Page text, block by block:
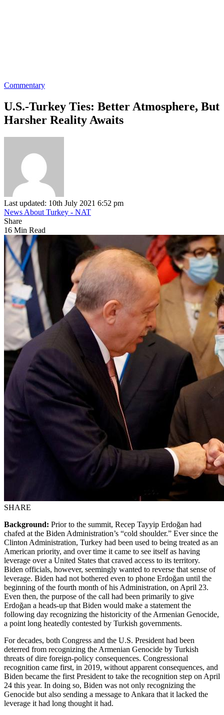
Commentary
U.S.-Turkey Ties: Better Atmosphere, But
Harsher Reality Awaits
Last updated: 10th July 2021 6:52 pm
News About Turkey - NAT
Share
16 Min Read
SHARE
Background: Prior to the summit, Recep Tayyip Erdoğan had
chafed at the Biden Administration’s “cold shoulder.” Ever since the
Clinton Administration, Turkey had been used to being treated as an
American priority, and over time it came to see itself as having
leverage over a United States that craved access to its territory.
Biden officials, however, seemingly wanted to reverse that sense of
leverage. Biden had not bothered even to phone Erdoğan until the
beginning of the fourth month of his Administration, on April 23.
Even then, the purpose of the call had been primarily to give
Erdoğan a heads-up that Biden would make a statement the
following day recognizing the historicity of the Armenian Genocide,
a point long heatedly contested by Turkish governments.
For decades, both Congress and the U.S. President had been
deterred from recognizing the Armenian Genocide by Turkish
threats of dire foreign-policy consequences. Congressional
recognition came first, in 2019, without apparent consequences, and
Biden became the first President to take the recognition step on April
24 this year. In doing so, Biden was not only recognizing the
Genocide but also sending a message to Ankara that it lacked the
leverage it had long thought it had.